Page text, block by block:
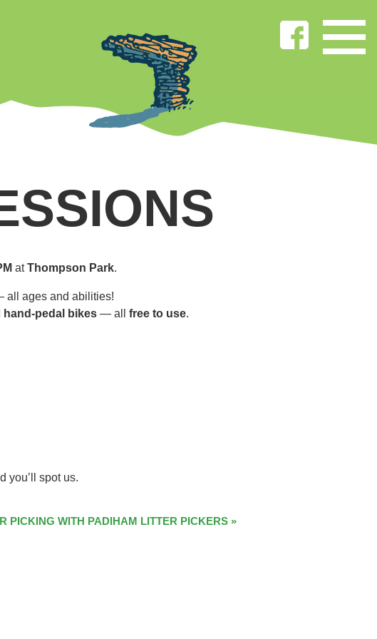
atThompson Park.
all ages and abilities!
hand-pedal bikes — all free to use.
you’ll spot us.
PICKING WITH PADIHAM LITTER PICKERS »